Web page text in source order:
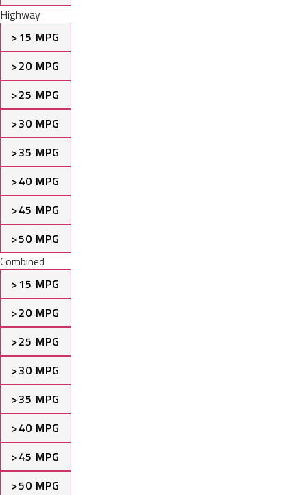
Highway
>15 MPG
>20 MPG
>25 MPG
>30 MPG
>35 MPG
>40 MPG
>45 MPG
>50 MPG
Combined
>15 MPG
>20 MPG
>25 MPG
>30 MPG
>35 MPG
>40 MPG
>45 MPG
>50 MPG